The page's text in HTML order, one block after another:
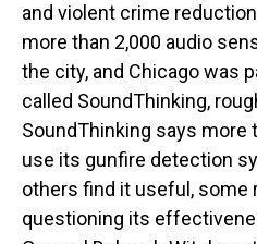
and violent crime
more than 2,000 audio
the city, and Chicago was
called SoundThinking,
SoundThinking says more
use its gunfire detection
others find it useful, some
questioning its